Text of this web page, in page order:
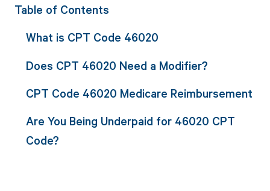
Table of Contents
What is CPT Code 46020
Does CPT 46020 Need a Modifier?
CPT Code 46020 Medicare Reimbursement
Are You Being Underpaid for 46020 CPT
Code?